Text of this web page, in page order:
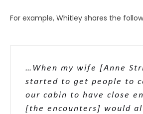
For example, Whitley shares the
…When my wife [Anne
started to get people to
our cabin to have close
[the encounters] would